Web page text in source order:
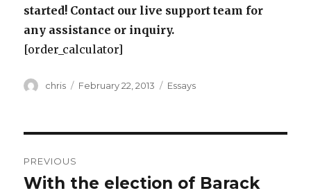
started! Contact our live support team for
any assistance or inquiry.
[order_calculator]
Author
chris
Posted
February 22, 2013 Categories
Essays
navigation
PREVIOUS
Previous
With the election of Barack